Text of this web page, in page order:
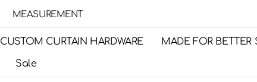
MEASUREMENT
CUSTOM CURTAIN HARDWARE MADE FOR BETTER
Sale